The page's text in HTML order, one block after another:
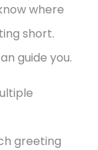
where
short.
guide you.
greeting